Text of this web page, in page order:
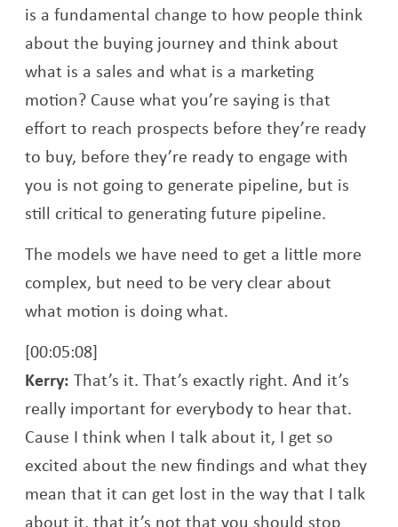
is a fundamental change to how people think
about the buying journey and think about
what is a sales and what is a marketing
motion? Cause what you’re saying is that
effort to reach prospects before they’re ready
to buy, before they’re ready to engage with
you is not going to generate pipeline, but is
still critical to generating future pipeline.
The models we have need to get a little more
complex, but need to be very clear about
what motion is doing what.
[00:05:08]
Kerry: That’s it. That’s exactly right. And it’s
really important for everybody to hear that.
Cause I think when I talk about it, I get so
excited about the new findings and what they
mean that it can get lost in the way that I talk
about it, that it’s not that you should stop